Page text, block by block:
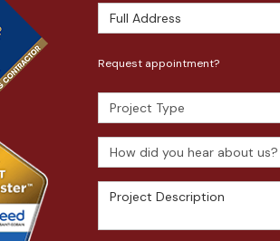
Full Address
Request appointment?
Project Type
How did you hear about us?
Project Description